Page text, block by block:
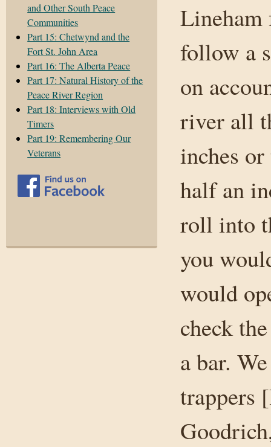
and Other South Peace
Communities
Part 15: Chetwynd and the
Fort St. John Area
Part 16: The Alberta Peace
Part 17: Natural History of the
Peace River Region
Part 18: Interviews with Old
Timers
Part 19: Remembering Our
Veterans
Lineham
follow a
on
river all
inches
half an
roll into
you
would
check
a bar.
trappers